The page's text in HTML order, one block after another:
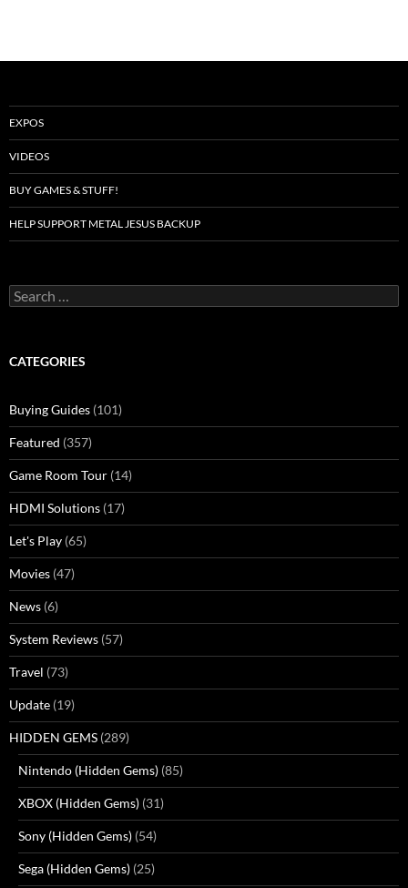
EXPOS
VIDEOS
BUY GAMES & STUFF!
HELP SUPPORT METAL JESUS BACKUP
Search
for:
CATEGORIES
Buying Guides (101)
Featured (357)
Game Room Tour (14)
HDMI Solutions (17)
Let's Play (65)
Movies (47)
News (6)
System Reviews (57)
Travel (73)
Update (19)
HIDDEN GEMS (289)
Nintendo (Hidden Gems) (85)
XBOX (Hidden Gems) (31)
Sony (Hidden Gems) (54)
Sega (Hidden Gems) (25)